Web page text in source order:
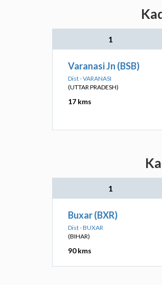
1
Varanasi Jn (BSB)
Dist - VARANASI
(UTTAR PRADESH)
17 kms
1
Buxar (BXR)
Dist - BUXAR
(BIHAR)
90 kms